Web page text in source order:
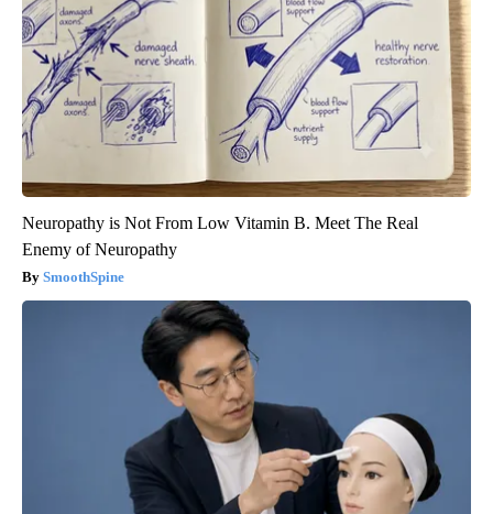
Neuropathy is Not From Low Vitamin B. Meet The Real
Enemy of Neuropathy
SmoothSpine